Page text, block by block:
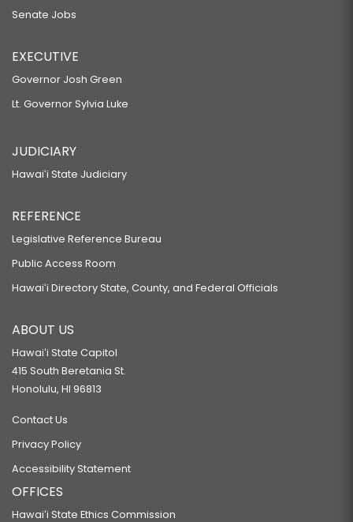
Senate Jobs
EXECUTIVE
Governor Josh Green
Lt. Governor Sylvia Luke
JUDICIARY
Hawaiʻi State Judiciary
REFERENCE
Legislative Reference Bureau
Public Access Room
Hawaiʻi Directory State, County, and Federal Officials
ABOUT US
Hawaiʻi State Capitol
415 South Beretania St.
Honolulu, HI 96813
Contact Us
Privacy Policy
Accessibility Statement
OFFICES
Hawaiʻi State Ethics Commission